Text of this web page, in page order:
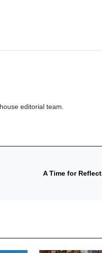
editorial team.
A Time for